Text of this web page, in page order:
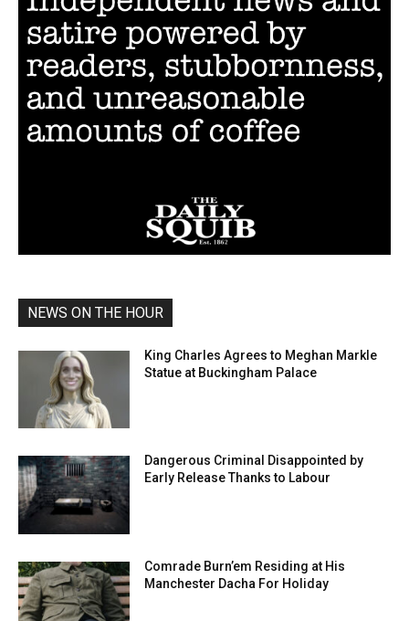
NEWS ON THE HOUR
King Charles Agrees to Meghan Markle
Statue at Buckingham Palace
Dangerous Criminal Disappointed by
Early Release Thanks to Labour
Comrade Burn’em Residing at His
Manchester Dacha For Holiday